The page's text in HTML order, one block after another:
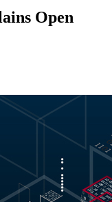
Open